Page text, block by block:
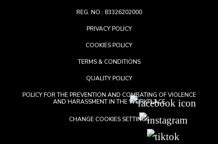
REG. NO.: 83326202000
PRIVACY POLICY
COOKIES POLICY
TERMS & CONDITIONS
QUALITY POLICY
POLICY FOR THE PREVENTION AND COMBATING OF VIOLENCE
AND HARASSMENT IN THE WORKPLACE
CHANGE COOKIES SETTINGS